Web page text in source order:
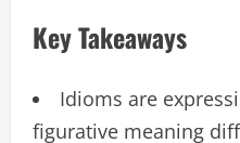
Key Takeaways
Idioms are
figurative meaning